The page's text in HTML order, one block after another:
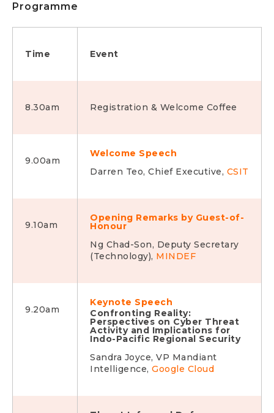
Programme
Time Event
8.30am Registration & Welcome Coffee
9.00am
Welcome Speech
Darren Teo, Chief Executive, CSIT
9.10am
Opening Remarks by Guest-of-
Honour
Ng Chad-Son, Deputy Secretary
(Technology), MINDEF
9.20am
Keynote Speech
Confronting Reality:
Perspectives on Cyber Threat
Activity and Implications for
Indo-Pacific Regional Security
Sandra Joyce, VP Mandiant
Intelligence, Google Cloud